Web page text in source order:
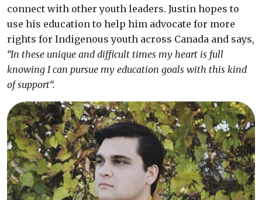
connect with other youth leaders. Justin hopes to
use his education to help him advocate for more
rights for Indigenous youth across Canada and says,
“In these unique and difficult times my heart is full
knowing I can pursue my education goals with this kind
of support“.